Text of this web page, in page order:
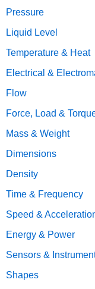
Pressure
Liquid Level
Temperature & Heat
Electrical &
Flow
Force, Load &
Mass & Weight
Dimensions
Density
Time & Frequency
Speed &
Energy & Power
Sensors &
Shapes